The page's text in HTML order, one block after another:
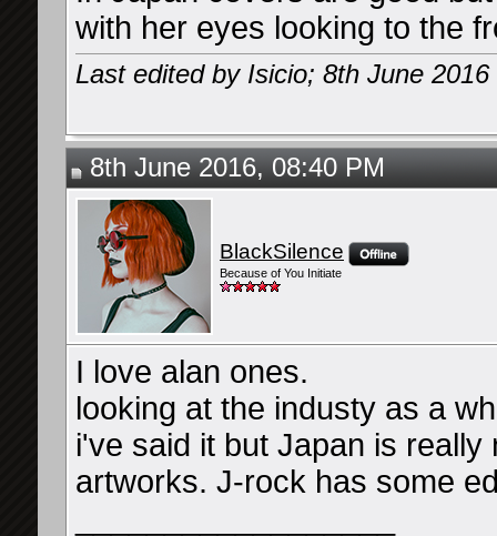
with her eyes looking to the
Last edited by Isicio; 8th June
8th June 2016, 08:40 PM
BlackSilence
Because of You Initiate
I love alan ones.
looking at the industy as a
i've said it but Japan is
artworks. J-rock has some